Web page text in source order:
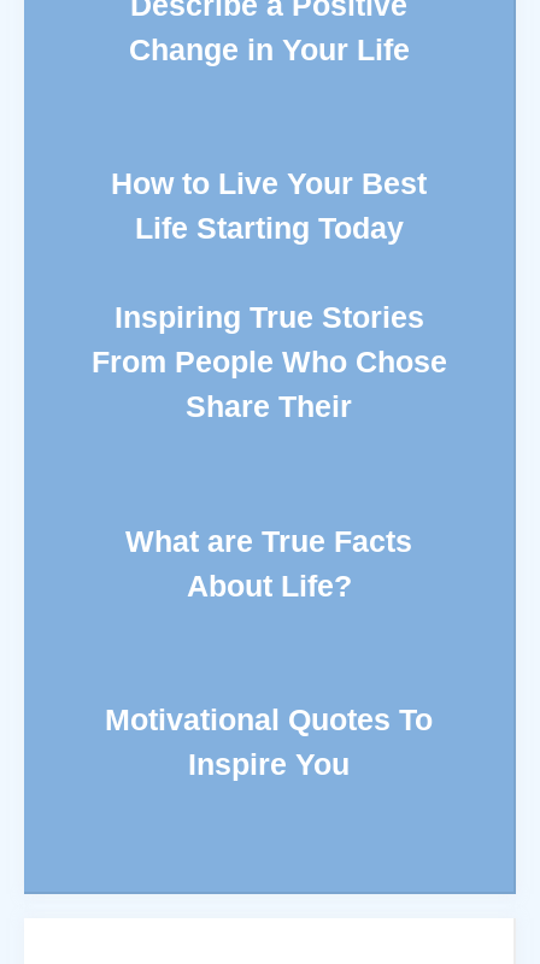
Change in Your Life
How to Live Your Best
Life Starting Today
Inspiring True Stories
From People Who Chose
Share Their
What are True Facts
About Life?
Motivational Quotes To
Inspire You